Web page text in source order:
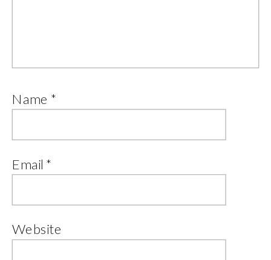
Name *
Email *
Website